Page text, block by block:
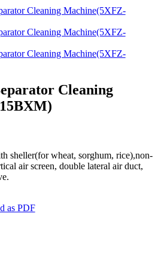
Cleaning
sheller(for wheat, sorghum, rice),non-
air screen, double lateral air duct,
as PDF